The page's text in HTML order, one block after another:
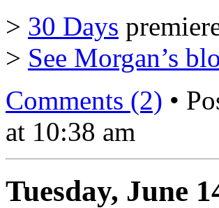
> 30 Days
> See Morgan’s
Comments (2) •
at 10:38 am
Tuesday, June